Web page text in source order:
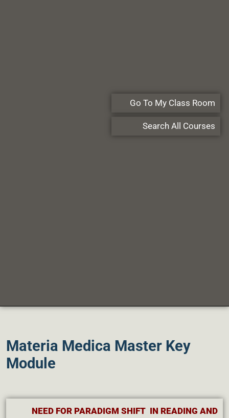
Go To My Class Room
Search All Courses
Materia Medica Master Key
Module
NEED FOR PARADIGM SHIFT IN READING AND